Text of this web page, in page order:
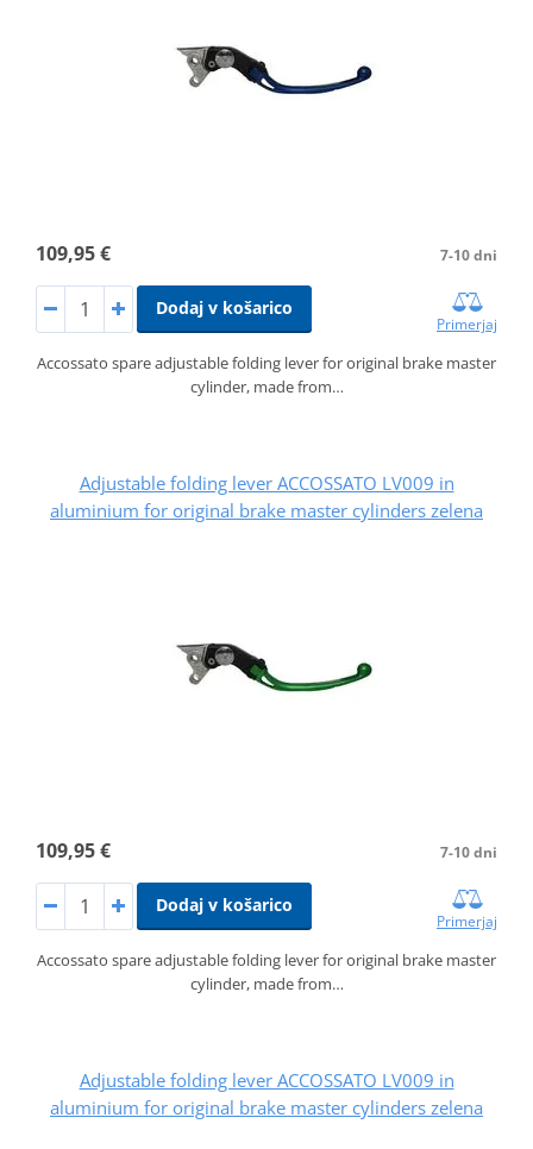
109,95 € 7-10 dni
Dodaj v košarico
Primerjaj
Accossato spare adjustable folding lever for original brake master
cylinder, made from…
Adjustable folding lever ACCOSSATO LV009 in
aluminium for original brake master cylinders zelena
109,95 € 7-10 dni
Dodaj v košarico
Primerjaj
Accossato spare adjustable folding lever for original brake master
cylinder, made from…
Adjustable folding lever ACCOSSATO LV009 in
aluminium for original brake master cylinders zelena